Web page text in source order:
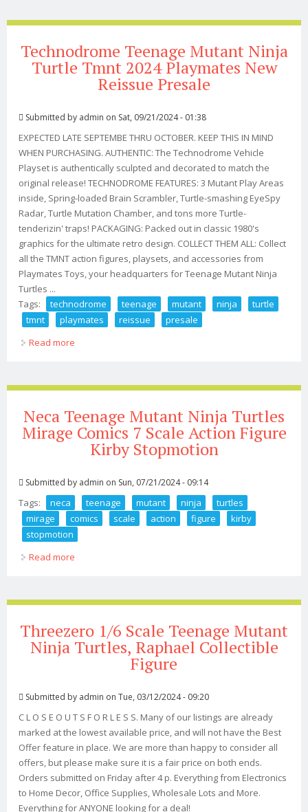
Technodrome Teenage Mutant Ninja
Turtle Tmnt 2024 Playmates New
Reissue Presale
Submitted by admin on Sat, 09/21/2024 - 01:38
EXPECTED LATE SEPTEMBE THRU OCTOBER. KEEP THIS IN MIND
WHEN PURCHASING. AUTHENTIC: The Technodrome Vehicle
Playset is authentically sculpted and decorated to match the
original release! TECHNODROME FEATURES: 3 Mutant Play Areas
inside, Spring-loaded Brain Scrambler, Turtle-smashing EyeSpy
Radar, Turtle Mutation Chamber, and tons more Turtle-
tenderizin' traps! PACKAGING: Packed out in classic 1980's
graphics for the ultimate retro design. COLLECT THEM ALL: Collect
all the TMNT action figures, playsets, and accessories from
Playmates Toys, your headquarters for Teenage Mutant Ninja
Turtles ...
Tags:
technodrome teenage mutant ninja
turtle
tmnt
playmates reissue
presale
Read more
Neca Teenage Mutant Ninja Turtles
Mirage Comics 7 Scale Action Figure
Kirby Stopmotion
Submitted by admin on Sun, 07/21/2024 - 09:14
Tags: neca teenage mutant ninja
turtles
mirage
comics scale action figure
kirby
stopmotion
Read more
Threezero 1/6 Scale Teenage Mutant
Ninja Turtles, Raphael Collectible
Figure
Submitted by admin on Tue, 03/12/2024 - 09:20
C L O S E O U T S F O R L E S S. Many of our listings are already
marked at the lowest available price, and will not have the Best
Offer feature in place. We are more than happy to consider all
offers, but please make sure it is a fair price on both ends.
Orders submitted on Friday after 4 p. Everything from Electronics
to Home Decor, Office Supplies, Wholesale Lots and More.
Everything for ANYONE looking for a deal!